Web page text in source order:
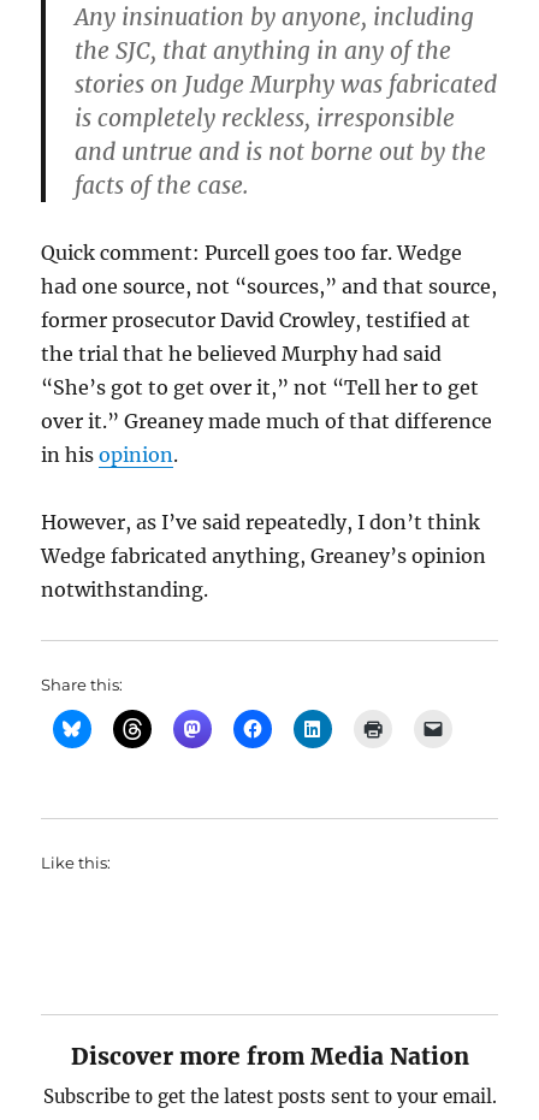
Any insinuation by anyone, including
the SJC, that anything in any of the
stories on Judge Murphy was fabricated
is completely reckless, irresponsible
and untrue and is not borne out by the
facts of the case.
Quick comment: Purcell goes too far. Wedge
had one source, not “sources,” and that source,
former prosecutor David Crowley, testified at
the trial that he believed Murphy had said
“She’s got to get over it,” not “Tell her to get
over it.” Greaney made much of that difference
in hisopinion.
However, as I’ve said repeatedly, I don’t think
Wedge fabricated anything, Greaney’s opinion
notwithstanding.
Share this:
Like this:
Discover more from Media Nation
Subscribe to get the latest posts sent to your email.